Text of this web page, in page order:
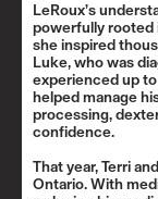
LeRoux’s
powerfully rooted
she inspired
Luke, who was
experienced up
helped manage
processing,
confidence.
That year, Terri
Ontario. With